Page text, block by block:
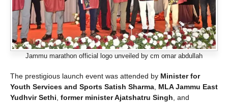
Jammu marathon official logo unveiled by cm omar abdullah
The prestigious launch event was attended by Minister for
Youth Services and Sports Satish Sharma MLA Jammu East
Yudhvir Sethi former minister Ajatshatru Singh , and